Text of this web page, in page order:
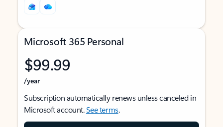
Microsoft 365 Personal
$99.99
/year
Subscription automatically renews unless canceled in
Microsoft account.See terms.